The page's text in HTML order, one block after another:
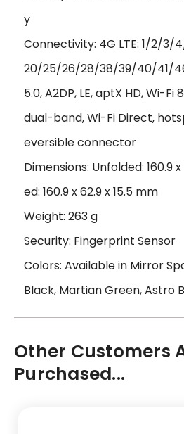
y
Connectivity: 4G LTE: 1/2/3/
20/25/26/28/38/39/40/41/
5.0, A2DP, LE, aptX HD, Wi-
dual-band, Wi-Fi Direct,
eversible connector
Dimensions: Unfolded: 160.9 x
ed: 160.9 x 62.9 x 15.5 mm
Weight: 263 g
Security: Fingerprint Sensor
Colors: Available in Mirror
Black, Martian Green, Astro
Other Customers
Purchased...